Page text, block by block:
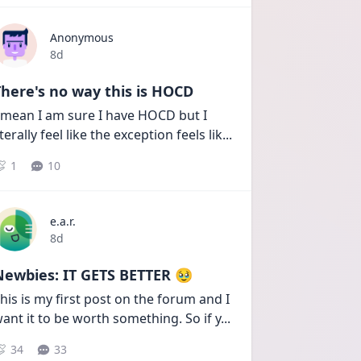
Anonymous
Date posted
8d
no way this is HOCD
I am sure I have HOCD but I
feel like the exception feels lik...
1 10
e.a.r.
Date posted
8d
IT GETS BETTER 🥹
is my first post on the forum and I
it to be worth something. So if y...
34 33